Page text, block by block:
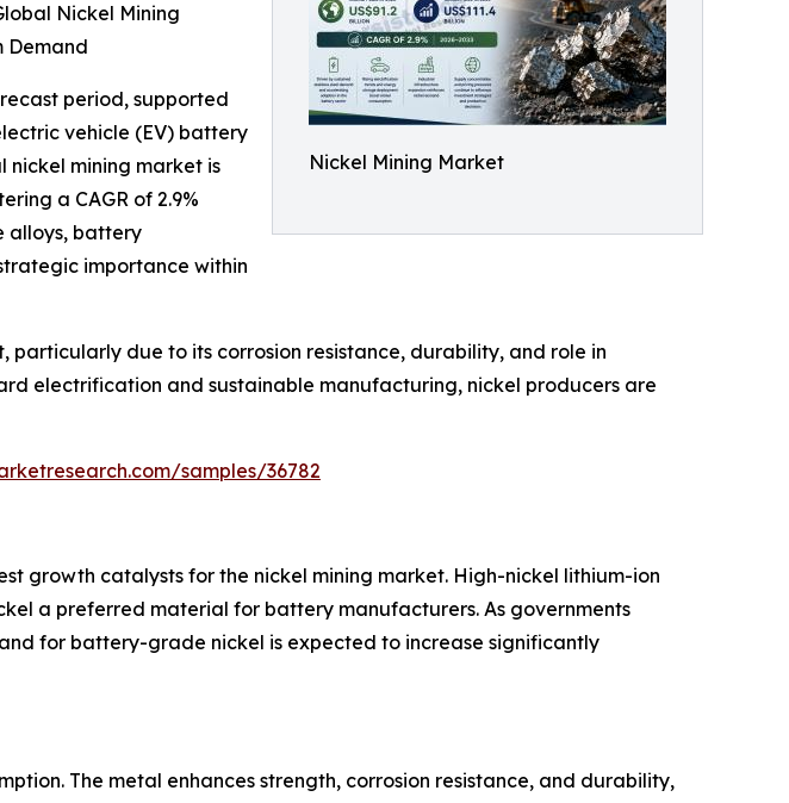
Nickel Mining Market
Nickel Mining
Demand
period, supported
vehicle (EV) battery
nickel mining market is
a CAGR of 2.9%
alloys, battery
importance within
due to its corrosion resistance, durability, and role in
electrification and sustainable manufacturing, nickel producers are
samples/36782
growth catalysts for the nickel mining market. High-nickel lithium-ion
a preferred material for battery manufacturers. As governments
for battery-grade nickel is expected to increase significantly
The metal enhances strength, corrosion resistance, and durability,